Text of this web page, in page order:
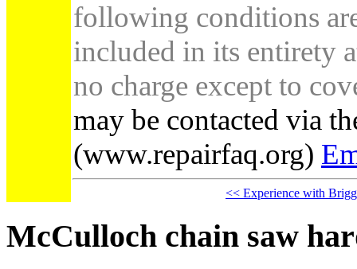
following conditions
included in its entirety
no charge except to
may be contacted via
(www.repairfaq.org)
<< Experience with
McCulloch chain saw